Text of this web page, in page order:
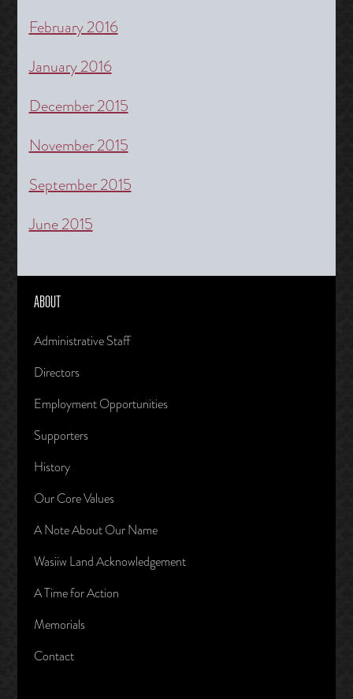
February 2016
January 2016
December 2015
November 2015
September 2015
June 2015
ABOUT
Administrative Staff
Directors
Employment Opportunities
Supporters
History
Our Core Values
A Note About Our Name
Wasiiw Land Acknowledgement
A Time for Action
Memorials
Contact